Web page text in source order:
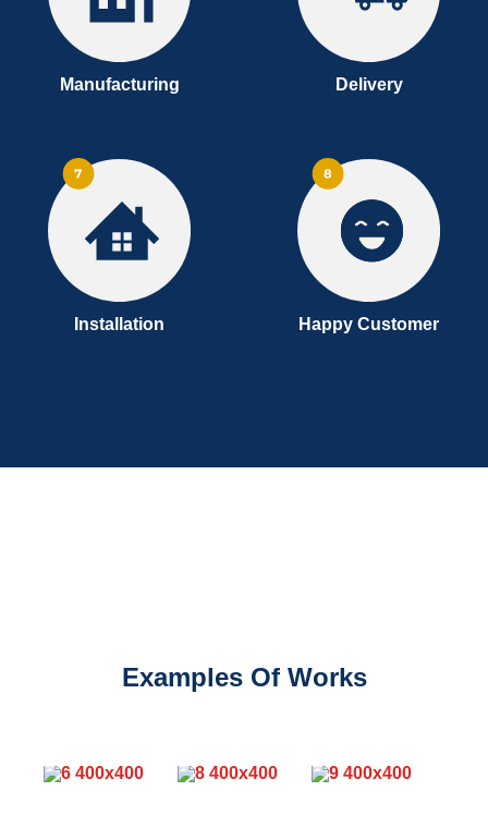
Manufacturing Delivery
Installation Happy Customer
Examples Of Works